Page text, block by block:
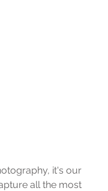
it's our
all the most